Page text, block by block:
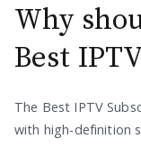
Why
Best
The Best IPTV
with high-definition